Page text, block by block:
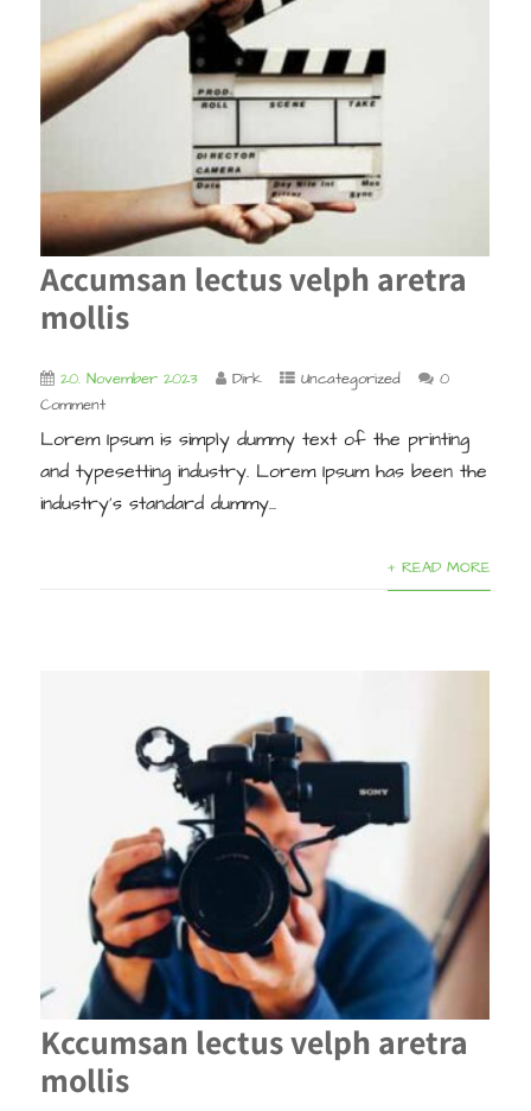
Accumsan lectus velph aretra
mollis
20. November 2023 Dirk Uncategorized
0
Comment
Lorem Ipsum is simply dummy text of the printing
and typesetting industry. Lorem Ipsum has been the
industry’s standard dummy...
+ READ MORE
Kccumsan lectus velph aretra
mollis